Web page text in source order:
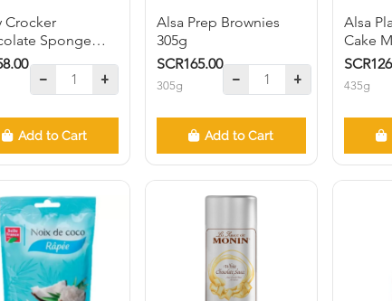
Crocker
Sponge
Mix 510g
Add to Cart
Alsa Prep Brownies
305g
SCR165.00
305g
Add to Cart
Alsa
Cake
435g